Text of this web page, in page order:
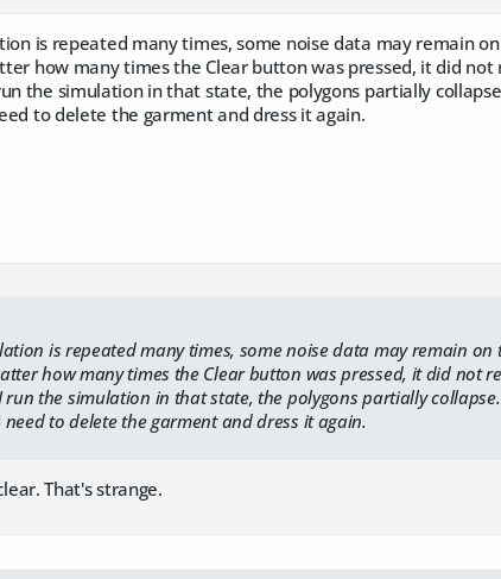
is repeated many times, some noise data may remain
how many times the Clear button was pressed, it did
the simulation in that state, the polygons partially
to delete the garment and dress it again.
is repeated many times, some noise data may remain on
how many times the Clear button was pressed, it did not
the simulation in that state, the polygons partially collapse.
to delete the garment and dress it again.
That's strange.